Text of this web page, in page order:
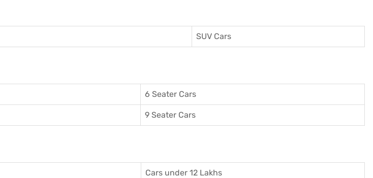
SUV Cars
6 Seater Cars
9 Seater Cars
Cars under 12 Lakhs